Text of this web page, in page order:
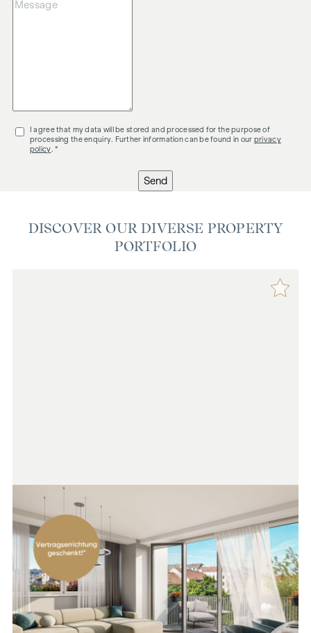
I agree that my data will be stored and processed for the purpose of
processing the enquiry. Further information can be found in our privacy
policy. *
Send
DISCOVER OUR DIVERSE PROPERTY
PORTFOLIO